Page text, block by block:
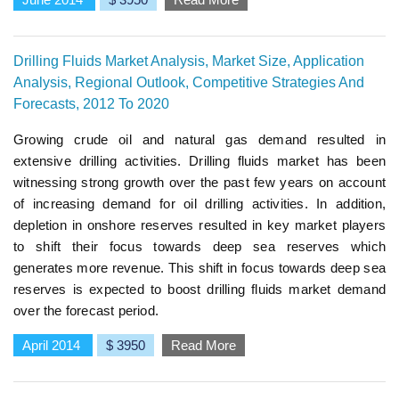
Drilling Fluids Market Analysis, Market Size, Application
Analysis, Regional Outlook, Competitive Strategies And
Forecasts, 2012 To 2020
Growing crude oil and natural gas demand resulted in
extensive drilling activities. Drilling fluids market has been
witnessing strong growth over the past few years on account
of increasing demand for oil drilling activities. In addition,
depletion in onshore reserves resulted in key market players
to shift their focus towards deep sea reserves which
generates more revenue. This shift in focus towards deep sea
reserves is expected to boost drilling fluids market demand
over the forecast period.
April 2014 $ 3950 Read More